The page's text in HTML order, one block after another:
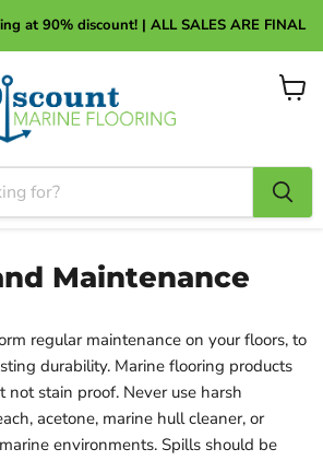
at 90% discount! | ALL SALES ARE FINAL
View
Maintenance
regular maintenance on your floors, to
durability. Marine flooring products
not stain proof. Never use harsh
acetone, marine hull cleaner, or
environments. Spills should be